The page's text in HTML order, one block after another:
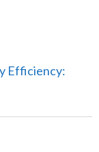
Efficiency: